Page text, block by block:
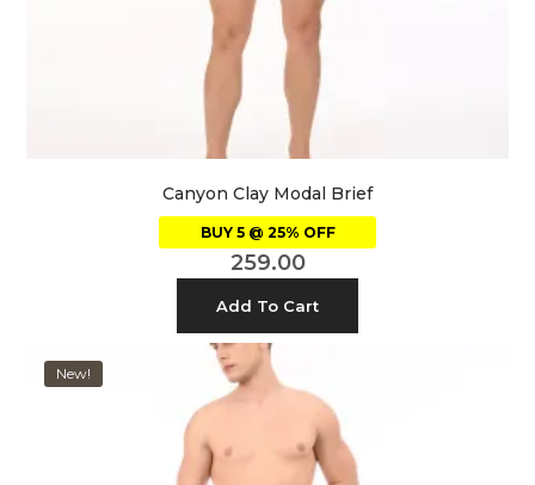
Canyon Clay Modal Brief
BUY 5 @ 25% OFF
259.00
Add To Cart
New!